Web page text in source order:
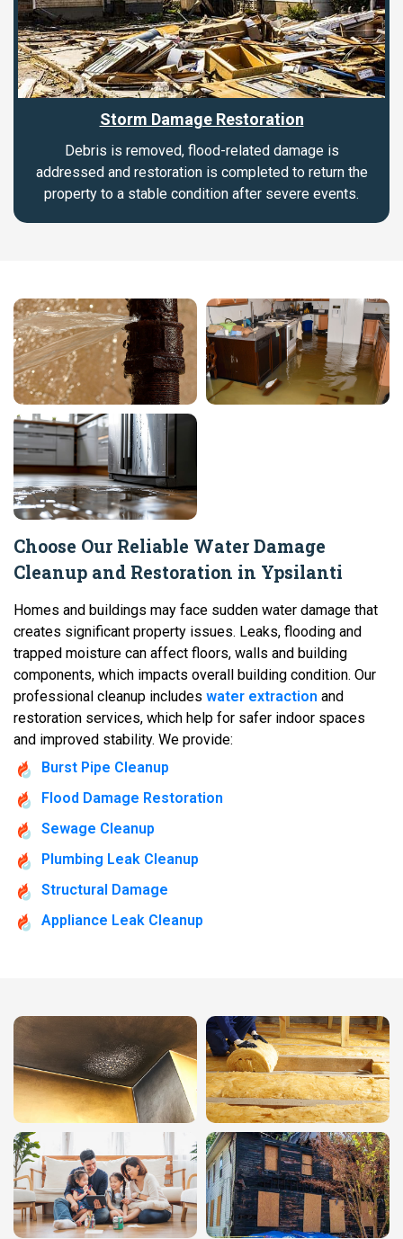
Storm Damage Restoration
Debris is removed, flood-related damage is
addressed and restoration is completed to return the
property to a stable condition after severe events.
Choose Our Reliable Water Damage
Cleanup and Restoration in Ypsilanti
Homes and buildings may face sudden water damage that
creates significant property issues. Leaks, flooding and
trapped moisture can affect floors, walls and building
components, which impacts overall building condition. Our
professional cleanup includes water extraction and
restoration services, which help for safer indoor spaces
and improved stability. We provide:
Burst Pipe Cleanup
Flood Damage Restoration
Sewage Cleanup
Plumbing Leak Cleanup
Structural Damage
Appliance Leak Cleanup